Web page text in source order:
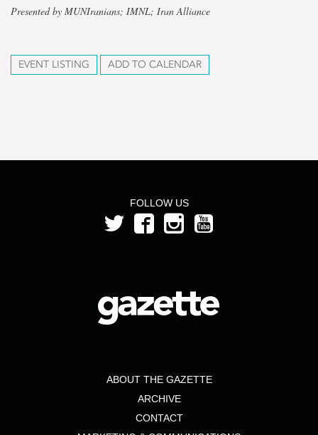
Presented by MUNIranians; IMNL; Iran Alliance
EVENT LISTING ADD TO CALENDAR
FOLLOW US
ABOUT THE GAZETTE
ARCHIVE
CONTACT